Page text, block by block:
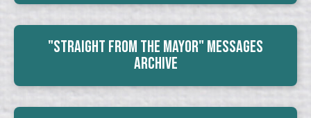
"Straight From The Mayor" Messages
Archive